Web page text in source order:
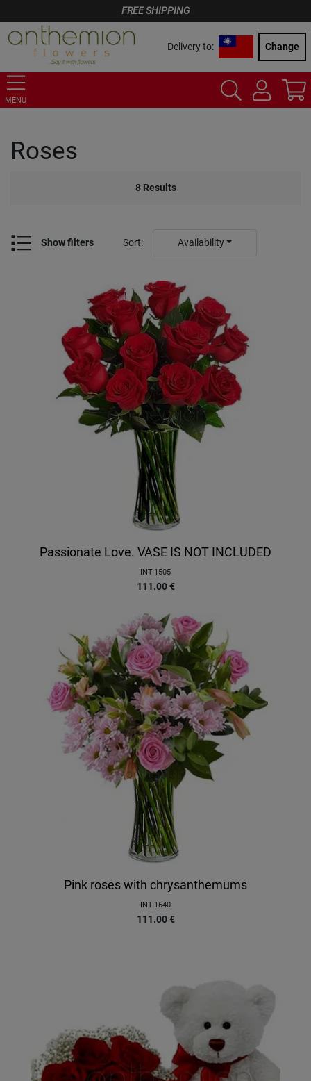
FREE SHIPPING
Delivery to: Change
MENU
Roses
8 Results
Show filters Sort: Availability
Passionate Love. VASE IS NOT INCLUDED
INT-1505
111.00 €
Pink roses with chrysanthemums
INT-1640
111.00 €